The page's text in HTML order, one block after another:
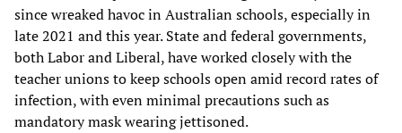
since wreaked havoc in Australian schools, especially in
late 2021 and this year. State and federal governments,
both Labor and Liberal, have worked closely with the
teacher unions to keep schools open amid record rates of
infection, with even minimal precautions such as
mandatory mask wearing jettisoned.